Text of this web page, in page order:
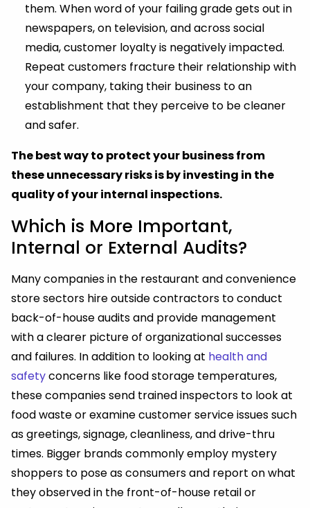
them. When word of your failing grade gets out in
newspapers, on television, and across social
media, customer loyalty is negatively impacted.
Repeat customers fracture their relationship with
your company, taking their business to an
establishment that they perceive to be cleaner
and safer.
The best way to protect your business from
these unnecessary risks is by investing in the
quality of your internal inspections.
Which is More Important,
Internal or External Audits?
Many companies in the restaurant and convenience
store sectors hire outside contractors to conduct
back-of-house audits and provide management
with a clearer picture of organizational successes
and failures. In addition to looking at health and
safetyconcerns like food storage temperatures,
these companies send trained inspectors to look at
food waste or examine customer service issues such
as greetings, signage, cleanliness, and drive-thru
times. Bigger brands commonly employ mystery
shoppers to pose as consumers and report on what
they observed in the front-of-house retail or